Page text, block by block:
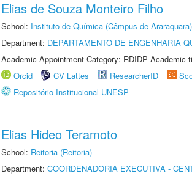
Elias de Souza Monteiro Filho
School: Instituto de Química (Câmpus de Araraquara)
Department: DEPARTAMENTO DE ENGENHARIA
Academic Appointment Category: RDIDP Academic
Orcid
CV Lattes ResearcherID
Repositório Institucional UNESP
Elias Hideo Teramoto
School: Reitoria (Reitoria)
Department: COORDENADORIA EXECUTIVA -